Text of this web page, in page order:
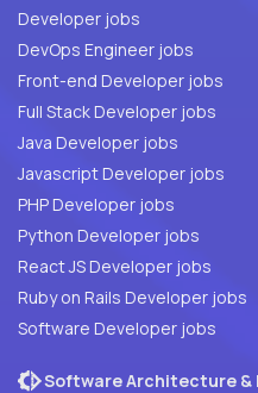
Developer jobs
DevOps Engineer jobs
Front-end Developer jobs
Full Stack Developer jobs
Java Developer jobs
Javascript Developer jobs
PHP Developer jobs
Python Developer jobs
React JS Developer jobs
Ruby on Rails Developer jobs
Software Developer jobs
Software Architecture &